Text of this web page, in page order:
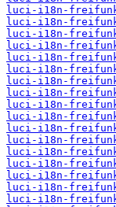
luci-i18n-
luci-i18n-
luci-i18n-
luci-i18n-
luci-i18n-
luci-i18n-
luci-i18n-
luci-i18n-
luci-i18n-
luci-i18n-
luci-i18n-
luci-i18n-
luci-i18n-
luci-i18n-
luci-i18n-
luci-i18n-
luci-i18n-